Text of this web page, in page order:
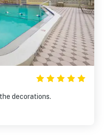
decorations.